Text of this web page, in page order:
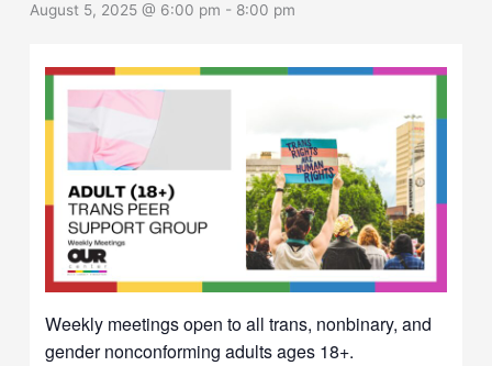
August 5, 2025 @ 6:00 pm - 8:00 pm
Weekly meetings open to all trans, nonbinary, and
gender nonconforming adults ages 18+.